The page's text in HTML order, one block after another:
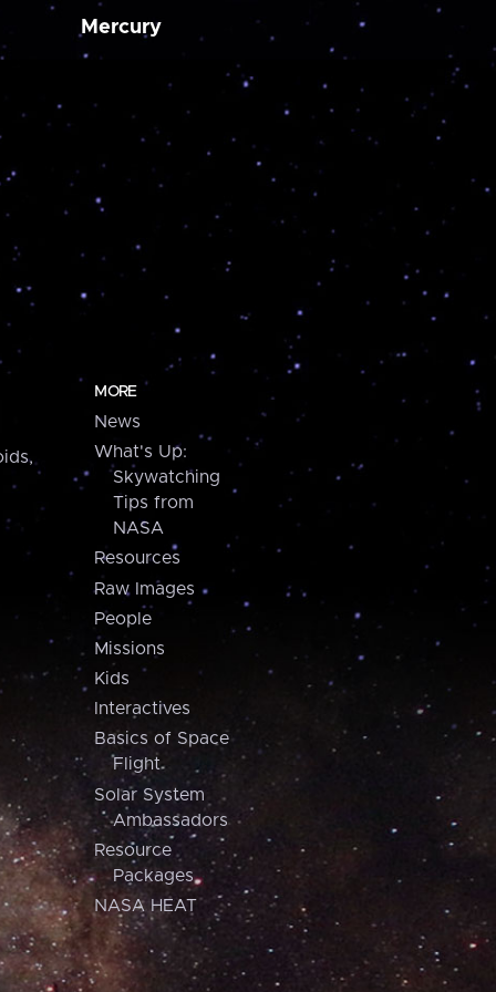
Mercury
MORE
News
What's Up:
Skywatching
Tips from
NASA
Resources
Raw Images
People
Missions
Kids
Interactives
Basics of Space
Flight
Solar System
Ambassadors
Resource
Packages
NASA HEAT